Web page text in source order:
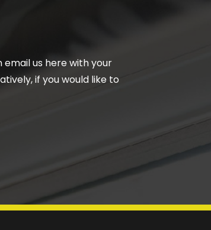
us here with your
if you would like to